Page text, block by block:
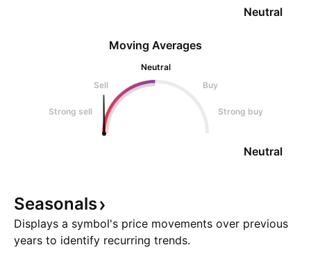
Neutral
Moving Averages
Neutral
Sell
Buy
Strong sell Strong buy
Neutral
Seasonals
Displays a symbol's price movements over previous
years to identify recurring trends.